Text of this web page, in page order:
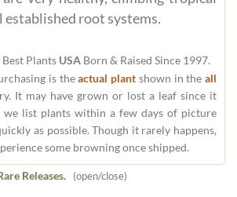
root systems.
Best Plants USA Born & Raised Since 1997.
is theactual plant shown in the all
It may have grown or lost a leaf since it
we list plants within a few days of picture
as possible. Though it rarely happens,
some browning once shipped.
Releases. (open/close)